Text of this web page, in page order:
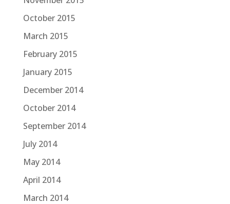
October 2015
March 2015
February 2015
January 2015
December 2014
October 2014
September 2014
July 2014
May 2014
April 2014
March 2014